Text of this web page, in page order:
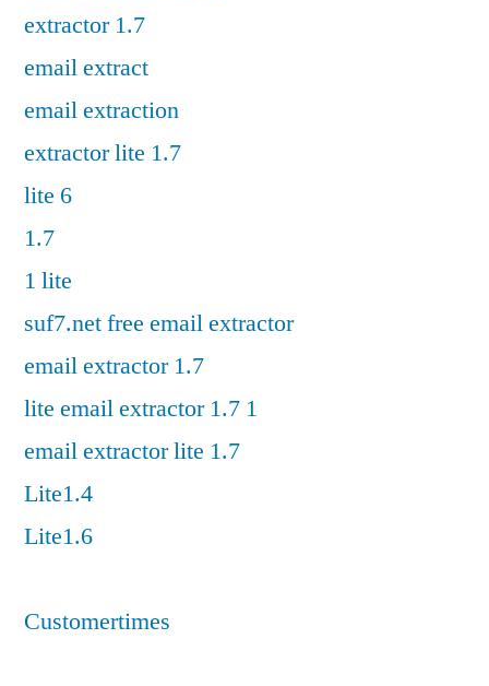
extractor 1.7
email extract
email extraction
extractor lite 1.7
lite 6
1.7
1 lite
suf7.net free email extractor
email extractor 1.7
lite email extractor 1.7 1
email extractor lite 1.7
Lite1.4
Lite1.6
Customertimes